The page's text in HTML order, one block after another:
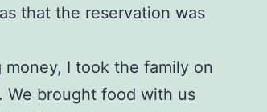
that the reservation was
I took the family on
We brought food with us